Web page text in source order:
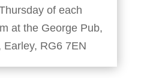
of each
at the George Pub,
Earley, RG6 7EN